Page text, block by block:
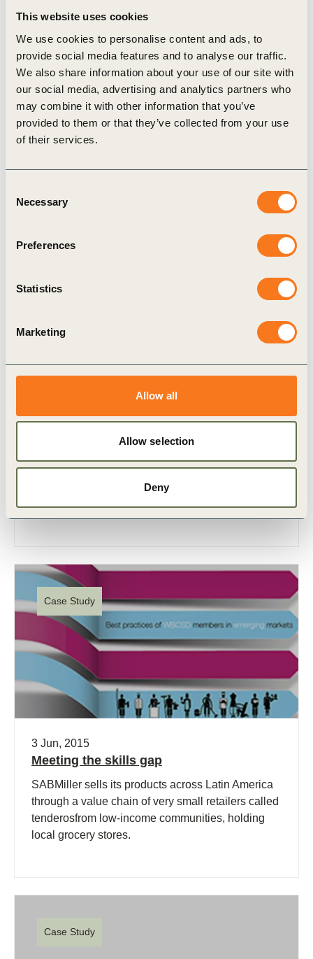
This website uses cookies
We use cookies to personalise content and ads, to
provide social media features and to analyse our traffic.
We also share information about your use of our site with
our social media, advertising and analytics partners who
may combine it with other information that you’ve
provided to them or that they’ve collected from your use
of their services.
Selection
Necessary
Preferences
Statistics
Marketing
Allow all
Allow selection
Deny
View Case study
Related Materials
thanks to its sustainable development activities the
company has had an important impact on the
country’s economy.
Case Study
3 Jun, 2015
Meeting the skills gap
SABMiller sells its products across Latin America
through a value chain of very small retailers called
tenderosfrom low-income communities, holding
local grocery stores.
Case Study